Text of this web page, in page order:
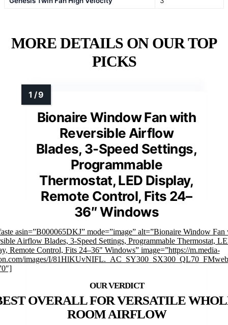
MORE DETAILS ON OUR TOP
PICKS
Bionaire Window Fan with
Reversible Airflow
Blades, 3-Speed Settings,
Programmable
Thermostat, LED Display,
Remote Control, Fits 24–
36″ Windows
asin=”B000065DKJ” mode=”image” alt=”Bionaire Window Fan
Airflow Blades, 3-Speed Settings, Programmable Thermostat,
Remote Control, Fits 24–36" Windows” image=”https://m.media-
images/I/
OVERALL FOR VERSATILE
ROOM AIRFLOW